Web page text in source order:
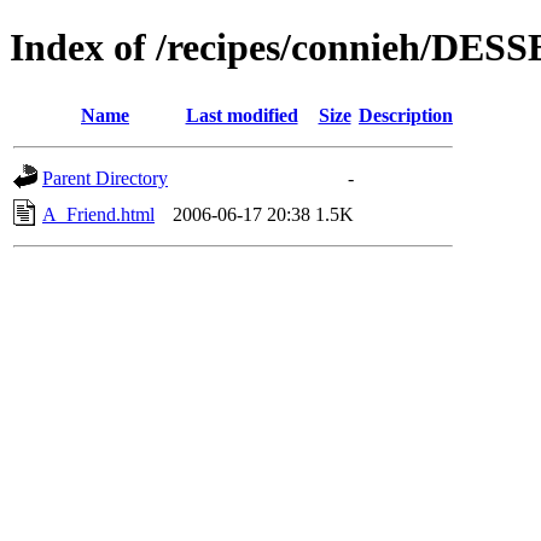
Index of /recipes/connieh/
Name Last modified Size Description
Parent Directory
-
A_Friend.html
2006-06-17 20:38 1.5K